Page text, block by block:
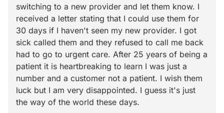
switching to a new provider and let them know. I
received a letter stating that I could use them for
30 days if I haven't seen my new provider. I got
sick called them and they refused to call me back
had to go to urgent care. After 25 years of being a
patient it is heartbreaking to learn I was just a
number and a customer not a patient. I wish them
luck but I am very disappointed. I guess it's just
the way of the world these days.